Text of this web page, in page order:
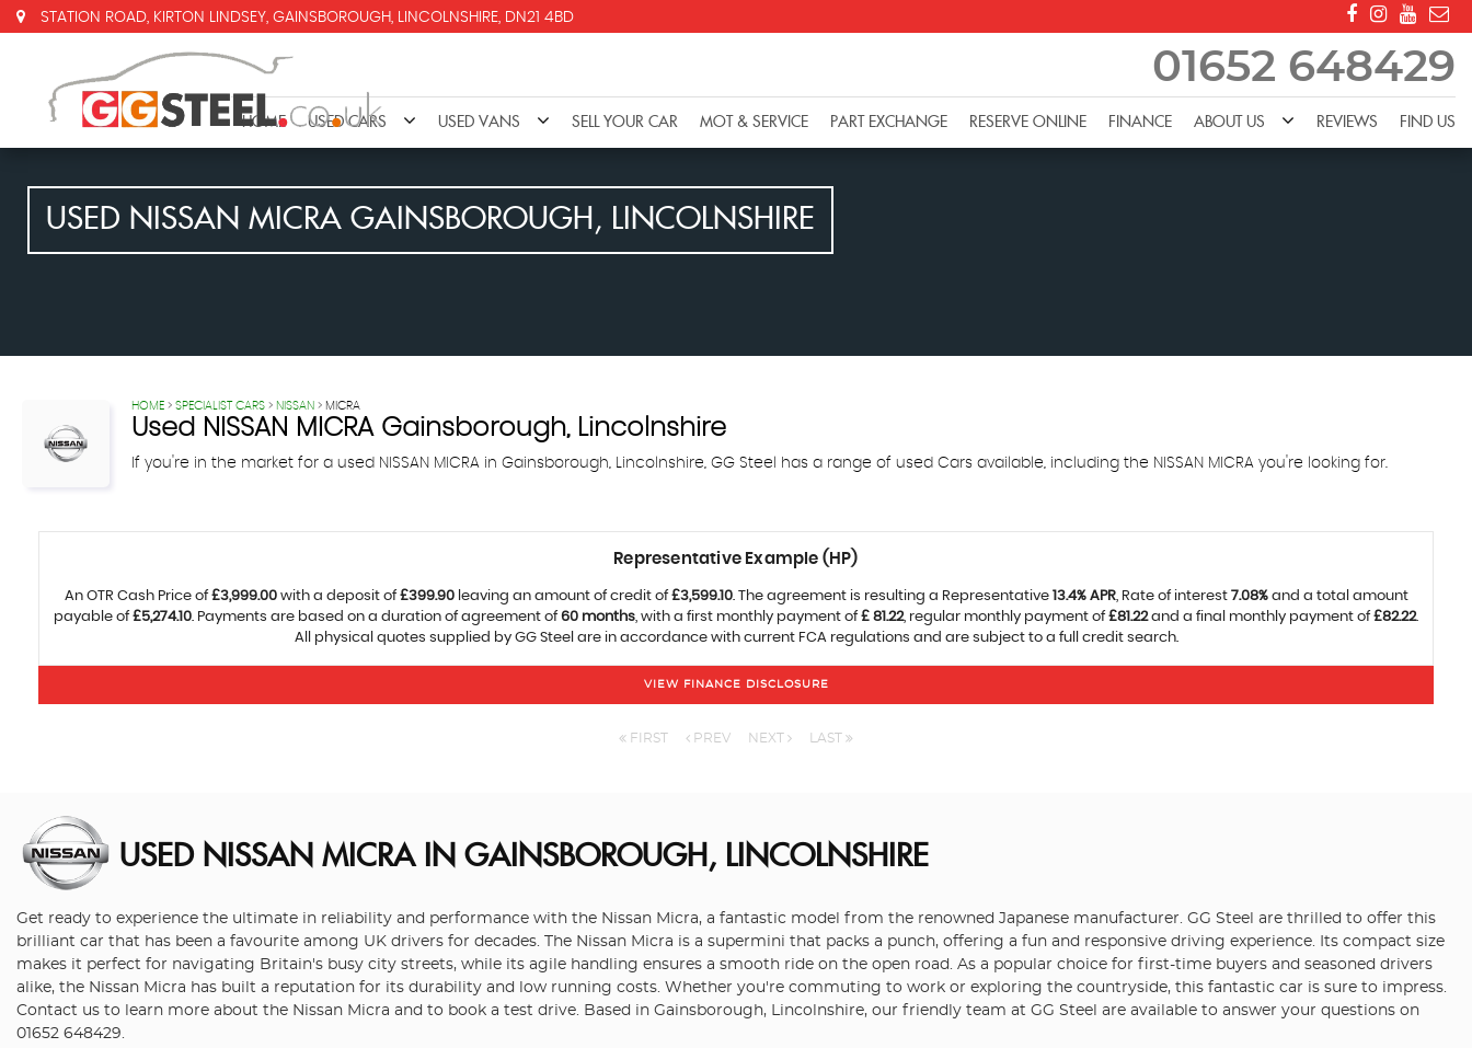
STATION ROAD, KIRTON LINDSEY, GAINSBOROUGH, LINCOLNSHIRE, DN21 4BD
01652 648429
HOME USED CARS USED VANS SELL YOUR CAR MOT & SERVICE PART EXCHANGE RESERVE ONLINE FINANCE ABOUT US REVIEWS FIND US
USED NISSAN MICRA GAINSBOROUGH, LINCOLNSHIRE
HOME > SPECIALIST CARS > NISSAN > MICRA
Used NISSAN MICRAGainsborough, Lincolnshire
If you're in the market for a used NISSAN MICRA in Gainsborough, Lincolnshire, GG Steel has a range of used Cars available, including the NISSAN MICRA you're looking for.
Representative Example (HP)
An OTR Cash Price of£3,999.00with a deposit of£399.90leaving an amount of credit of£3,599.10. The agreement is resulting a Representative 13.4% APR, Rate of interest 7.08%and a total amount
payable of£5,274.10. Payments are based on a duration of agreement of60 months, with a first monthly payment of£ 81.22, regular monthly payment of£81.22and a final monthly payment of£82.22.
All physical quotes supplied by GG Steel are in accordance with current FCA regulations and are subject to a full credit search.
VIEW FINANCE DISCLOSURE
FIRST PREV NEXT LAST
USED NISSAN MICRAIN GAINSBOROUGH, LINCOLNSHIRE
Get ready to experience the ultimate in reliability and performance with the Nissan Micra, a fantastic model from the renowned Japanese manufacturer. GG Steel are thrilled to offer this
brilliant car that has been a favourite among UK drivers for decades. The Nissan Micra is a supermini that packs a punch, offering a fun and responsive driving experience. Its compact size
makes it perfect for navigating Britain's busy city streets, while its agile handling ensures a smooth ride on the open road. As a popular choice for first-time buyers and seasoned drivers
alike, the Nissan Micra has built a reputation for its durability and low running costs. Whether you're commuting to work or exploring the countryside, this fantastic car is sure to impress.
Contact us to learn more about the Nissan Micra and to book a test drive. Based in Gainsborough, Lincolnshire, our friendly team at GG Steel are available to answer your questions on
01652 648429.